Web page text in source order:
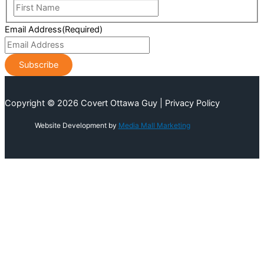
Name
Email Address(Required)
Copyright © 2026 Covert Ottawa Guy | Privacy Policy
Website Development by Media Mall Marketing